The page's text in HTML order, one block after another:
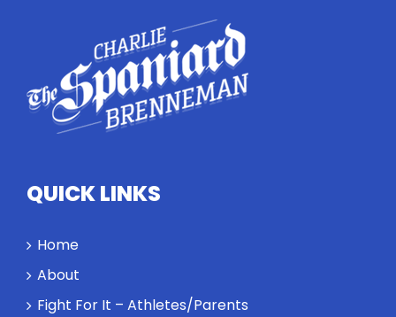
competitors
personify
high
standards
performance
a winner and
Will baby
Rocky let The
QUICK LINKS
Home
About
Fight For It – Athletes/Parents